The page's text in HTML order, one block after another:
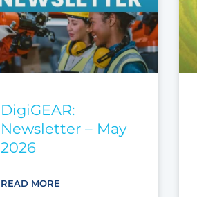
DigiGEAR:
Newsletter – May
2026
READ MORE